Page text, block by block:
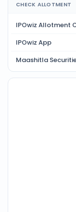
CHECK ALLOTMENT
IPOwiz Allotment
IPOwiz App
Maashitla